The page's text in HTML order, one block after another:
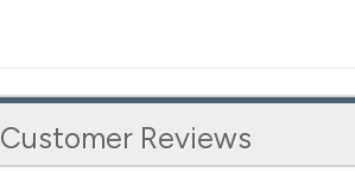
Customer Reviews